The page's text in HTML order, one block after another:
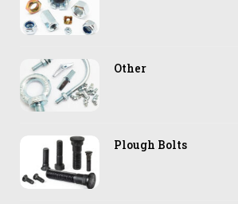
Other
Plough Bolts